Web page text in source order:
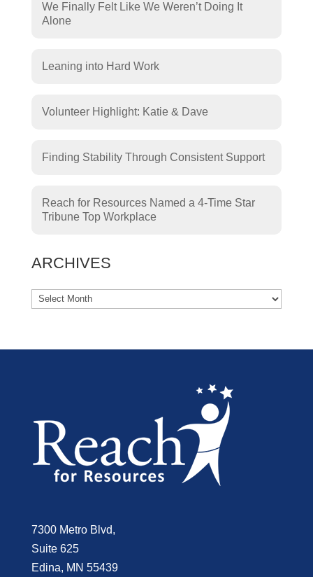
We Finally Felt Like We Weren’t Doing It
Alone
Leaning into Hard Work
Volunteer Highlight: Katie & Dave
Finding Stability Through Consistent Support
Reach for Resources Named a 4-Time Star
Tribune Top Workplace
ARCHIVES
7300 Metro Blvd,
Suite 625
Edina, MN 55439